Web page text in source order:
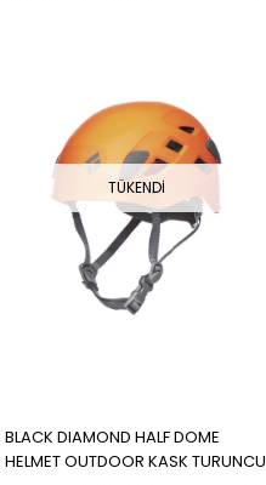
TÜKENDI
BLACK DIAMOND HALF DOME
HELMET OUTDOOR KASK TURUNCU